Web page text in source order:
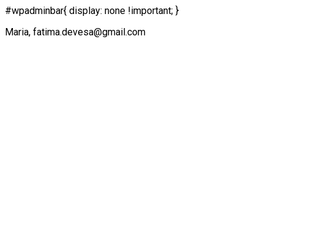
#wpadminbar{ display: none !important; }
Maria, fatima.devesa@gmail.com